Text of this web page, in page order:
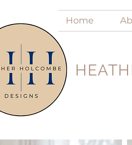
Home